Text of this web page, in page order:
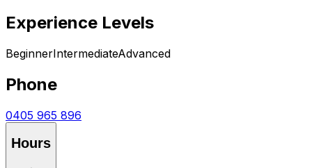
Experience Levels
BeginnerIntermediateAdvanced
Phone
0405 965 896
Hours